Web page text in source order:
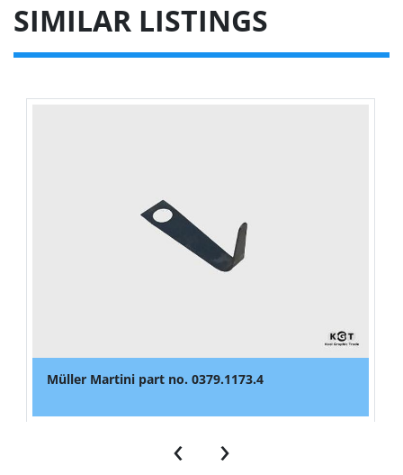
SIMILAR LISTINGS
Müller Martini part no. 0379.1173.4
‹ ›